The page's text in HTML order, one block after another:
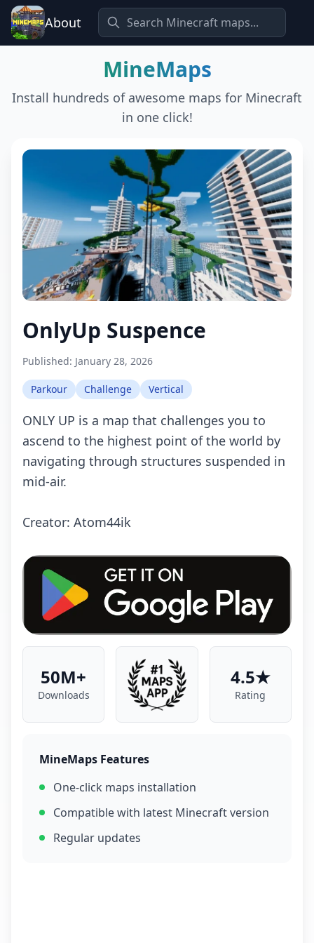
About
MineMaps
Install hundreds of awesome maps for Minecraft
in one click!
OnlyUp Suspence
Published: January 28, 2026
Parkour Challenge Vertical
ONLY UP is a map that challenges you to
ascend to the highest point of the world by
navigating through structures suspended in
mid-air.
Creator: Atom44ik
50M+
Downloads
4.5★
Rating
MineMaps Features
One-click maps installation
Compatible with latest Minecraft version
Regular updates